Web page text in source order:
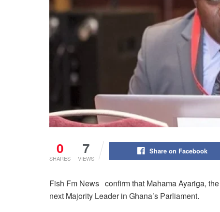
0
SHARES
7
VIEWS
Share on Facebook
Fish Fm News confirm that Mahama Ayariga,
next Majority Leader in Ghana’s Parliament.